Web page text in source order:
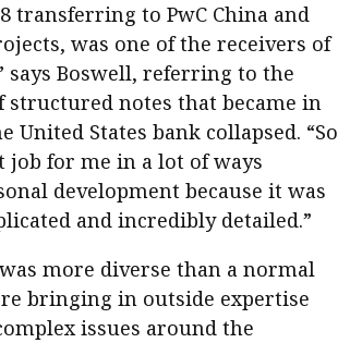
transferring to PwC China and
was one of the receivers of
says Boswell, referring to the
structured notes that became in
United States bank collapsed. “So
job for me in a lot of ways
development because it was
and incredibly detailed.”
more diverse than a normal
bringing in outside expertise
issues around the